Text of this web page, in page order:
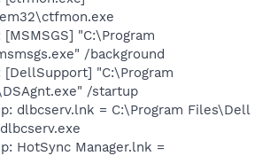
"C:\Program
/background
[DellSupport] "C:\Program
/startup
dlbcserv.lnk = C:\Program Files\Dell
HotSync Manager.lnk =